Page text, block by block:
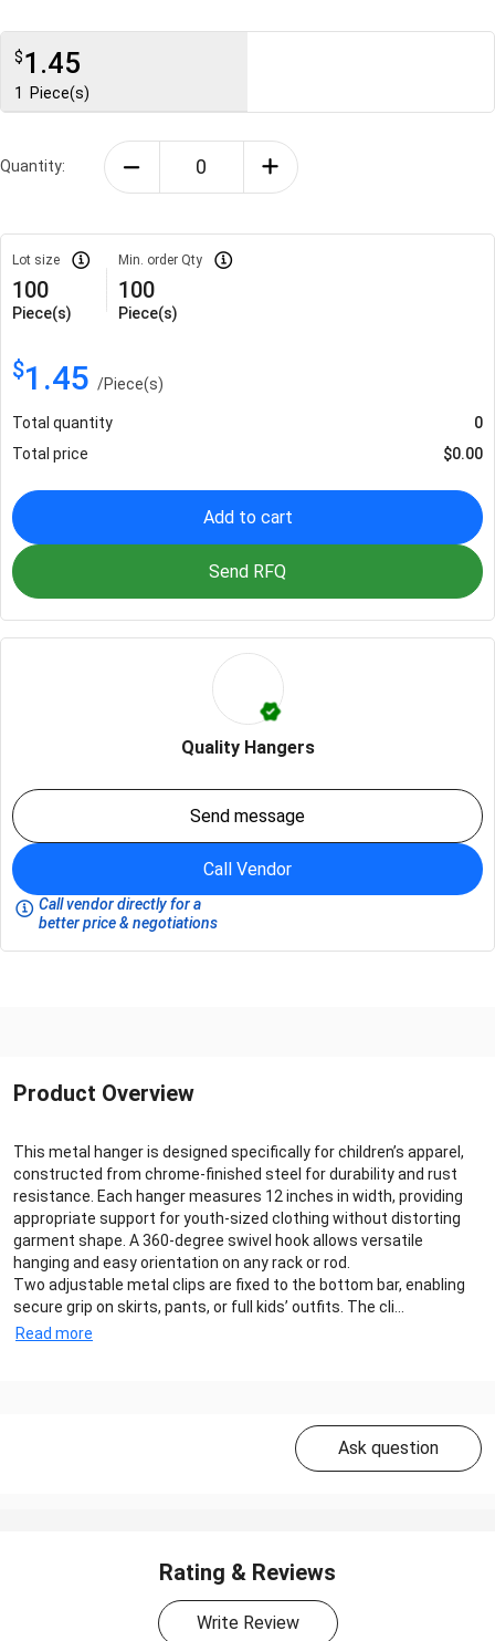
$1.45
1 Piece(s)
Quantity:
Lot size
100
Piece(s)
Min. order Qty
100
Piece(s)
$1.45 /Piece(s)
Total quantity
0
Total price
$0.00
Add to cart
Send RFQ
Quality Hangers
Send message
Call Vendor
Call vendor directly for a
better price & negotiations
Product Overview
This metal hanger is designed specifically for children’s apparel,
constructed from chrome-finished steel for durability and rust
resistance. Each hanger measures 12 inches in width, providing
appropriate support for youth-sized clothing without distorting
garment shape. A 360-degree swivel hook allows versatile
hanging and easy orientation on any rack or rod.
Two adjustable metal clips are fixed to the bottom bar, enabling
secure grip on skirts, pants, or full kids’ outfits. The cli...
Read more
Ask question
Rating & Reviews
Write Review